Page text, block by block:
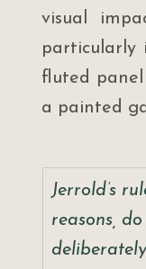
visual
particularly
fluted
a painted
Jerrold’s
reasons,